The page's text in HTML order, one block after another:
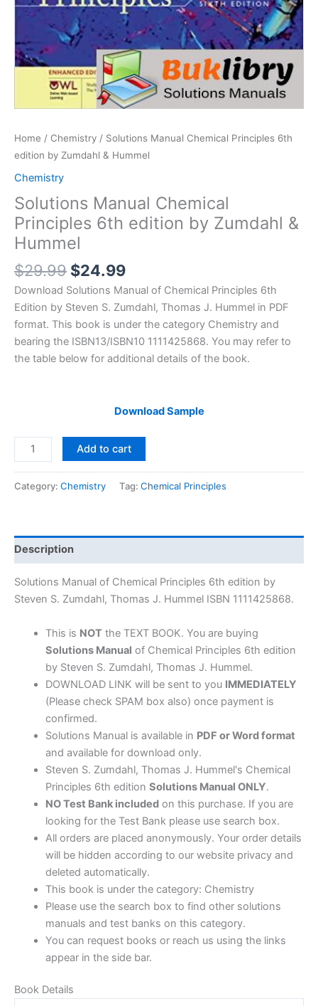
Home / Chemistry / Solutions Manual Chemical Principles 6th
edition by Zumdahl & Hummel
Chemistry
Solutions Manual Chemical
Principles 6th edition by Zumdahl &
Hummel
$29.99 Original
price
was:
$29.99.
$24.99Current
price
is:
$24.99.
Download Solutions Manual of Chemical Principles 6th
Edition by Steven S. Zumdahl, Thomas J. Hummel in PDF
format. This book is under the category Chemistry and
bearing the ISBN13/ISBN10 1111425868. You may refer to
the table below for additional details of the book.
Download Sample
Solutions
Manual
Principles
by
Zumdahl
&
Hummel
Add to cart
Category: Chemistry Tag: Chemical Principles
Description
Solutions Manual of Chemical Principles 6th edition by
Steven S. Zumdahl, Thomas J. Hummel ISBN 1111425868.
This is NOTthe TEXT BOOK. You are buying
Solutions Manual of Chemical Principles 6th edition
by Steven S. Zumdahl, Thomas J. Hummel.
DOWNLOAD LINK will be sent to you IMMEDIATELY
(Please check SPAM box also) once payment is
confirmed.
Solutions Manual is available in PDF or Word format
and available for download only.
Steven S. Zumdahl, Thomas J. Hummel's Chemical
Principles 6th edition Solutions Manual ONLY.
NO Test Bank includedon this purchase. If you are
looking for the Test Bank please use search box.
All orders are placed anonymously. Your order details
will be hidden according to our website privacy and
deleted automatically.
This book is under the category: Chemistry
Please use the search box to find other solutions
manuals and test banks on this category.
You can request books or reach us using the links
appear in the side bar.
Book Details